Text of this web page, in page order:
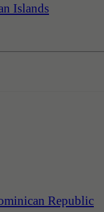
Islands
Republic